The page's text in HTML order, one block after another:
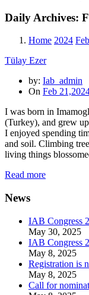
Daily Archives:
Home 2024
Tülay Ezer
by: Iab_admin
On Feb
I was born in
(Turkey), and grew
I enjoyed spending
and soil. Climbing
living things
Read more
News
IAB Congress
May 30, 2025
IAB Congress
May 8, 2025
Registration is
May 8, 2025
Call for